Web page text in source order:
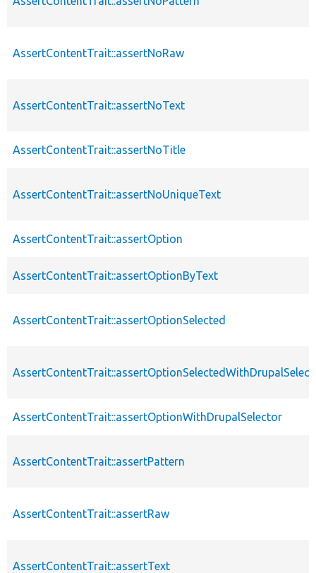
AssertContentTrait::assertNoRaw
AssertContentTrait::assertNoText
AssertContentTrait::assertNoTitle
AssertContentTrait::assertNoUniqueText
AssertContentTrait::assertOption
AssertContentTrait::assertOptionByText
AssertContentTrait::assertOptionSelected
AssertContentTrait::assertOptionWithDrupalSelector
AssertContentTrait::assertPattern
AssertContentTrait::assertRaw
AssertContentTrait::assertText